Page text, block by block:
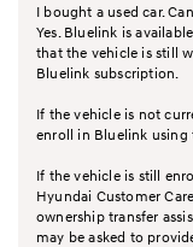
I bought a used car.
Yes. Bluelink is
that the vehicle is still
Bluelink subscription.
If the vehicle is not
enroll in Bluelink using
If the vehicle is still
Hyundai Customer
ownership transfer
may be asked to